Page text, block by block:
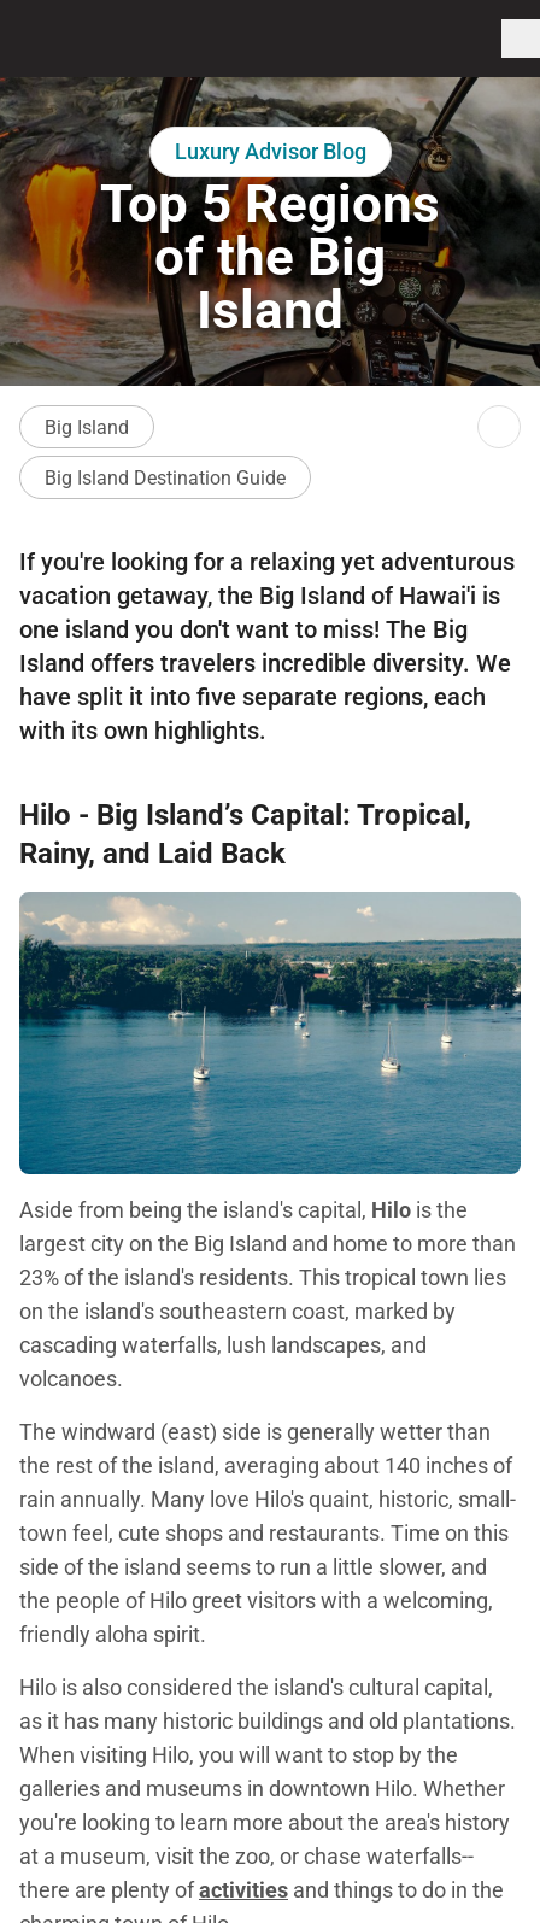
Luxury Advisor Blog
Top 5 Regions
of the Big
Island
Big Island
Big Island Destination Guide
If you're looking for a relaxing yet adventurous
vacation getaway, the Big Island of Hawai'i is
one island you don't want to miss! The Big
Island offers travelers incredible diversity. We
have split it into five separate regions, each
with its own highlights.
Hilo - Big Island’s Capital: Tropical,
Rainy, and Laid Back
Aside from being the island's capital, Hilo is the
largest city on the Big Island and home to more than
23% of the island's residents. This tropical town lies
on the island's southeastern coast, marked by
cascading waterfalls, lush landscapes, and
volcanoes.
The windward (east) side is generally wetter than
the rest of the island, averaging about 140 inches of
rain annually. Many love Hilo's quaint, historic, small-
town feel, cute shops and restaurants. Time on this
side of the island seems to run a little slower, and
the people of Hilo greet visitors with a welcoming,
friendly aloha spirit.
Hilo is also considered the island's cultural capital,
as it has many historic buildings and old plantations.
When visiting Hilo, you will want to stop by the
galleries and museums in downtown Hilo. Whether
you're looking to learn more about the area's history
at a museum, visit the zoo, or chase waterfalls--
there are plenty ofactivities and things to do in the